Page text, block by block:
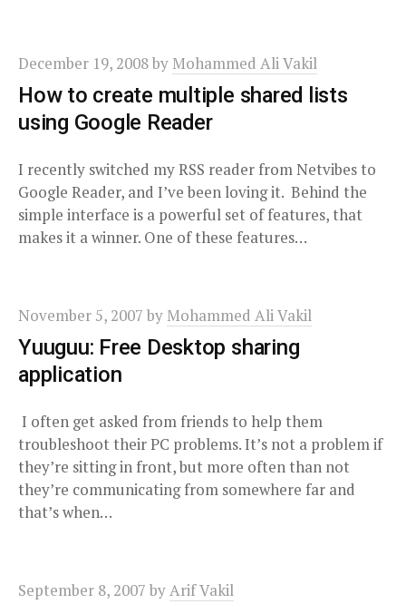
December 19, 2008by Mohammed Ali Vakil
How to create multiple shared lists
using Google Reader
I recently switched my RSS reader from Netvibes to
Google Reader, and I’ve been loving it. Behind the
simple interface is a powerful set of features, that
makes it a winner. One of these features…
November 5, 2007 by Mohammed Ali Vakil
Yuuguu: Free Desktop sharing
application
I often get asked from friends to help them
troubleshoot their PC problems. It’s not a problem if
they’re sitting in front, but more often than not
they’re communicating from somewhere far and
that’s when…
September 8, 2007 byArif Vakil